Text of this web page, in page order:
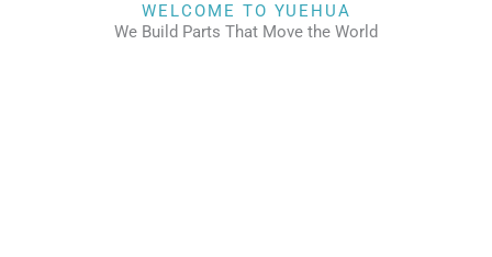
WELCOME TO YUEHUA
We Build Parts That Move the World